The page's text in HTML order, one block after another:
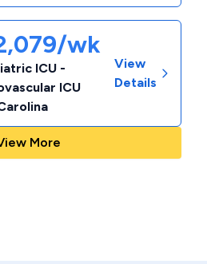
wk
ICU -
ICU
View
Details
More